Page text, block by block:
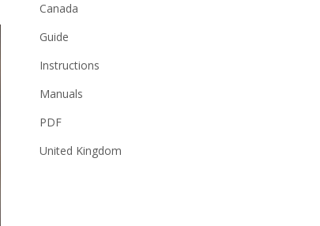
Canada
Guide
Instructions
Manuals
PDF
United Kingdom